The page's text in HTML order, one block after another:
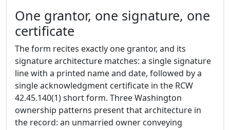
One grantor, one signature, one
certificate
The form recites exactly one grantor, and its
signature architecture matches: a single signature
line with a printed name and date, followed by a
single acknowledgment certificate in the RCW
42.45.140(1) short form. Three Washington
ownership patterns present that architecture in
the record: an unmarried owner conveying